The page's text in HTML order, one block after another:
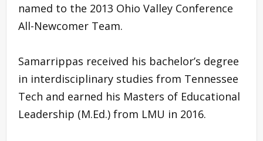
named to the 2013 Ohio Valley Conference
All-Newcomer Team.
Samarrippas received his bachelor’s degree
in interdisciplinary studies from Tennessee
Tech and earned his Masters of Educational
Leadership (M.Ed.) from LMU in 2016.